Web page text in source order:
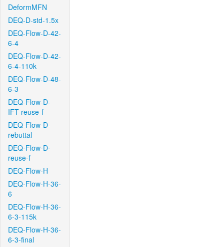
DeformMFN
DEQ-D-std-1.5x
DEQ-Flow-D-42-
6-4
DEQ-Flow-D-42-
6-4-110k
DEQ-Flow-D-48-
6-3
DEQ-Flow-D-
IFT-reuse-f
DEQ-Flow-D-
rebuttal
DEQ-Flow-D-
reuse-f
DEQ-Flow-H
DEQ-Flow-H-36-
6
DEQ-Flow-H-36-
6-3-115k
DEQ-Flow-H-36-
6-3-final